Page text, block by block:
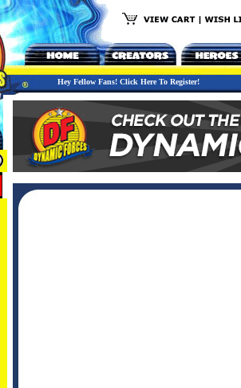
Hey Fellow Fans! Click Here To Register!